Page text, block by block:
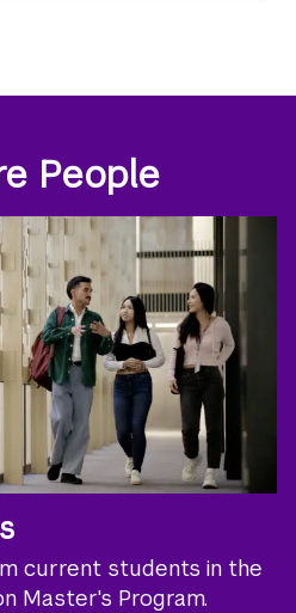
People
current students in the
Master's Program.